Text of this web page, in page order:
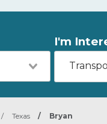
I'm
/ Texas / Bryan